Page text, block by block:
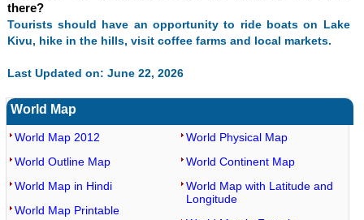
there?
Tourists should have an opportunity to ride boats on Lake
Kivu, hike in the hills, visit coffee farms and local markets.
Last Updated on: June 22, 2026
World Map
World Map 2012
World Outline Map
World Map in Hindi
World Map Printable
World Physical Map
World Continent Map
World Map with Latitude and
Longitude